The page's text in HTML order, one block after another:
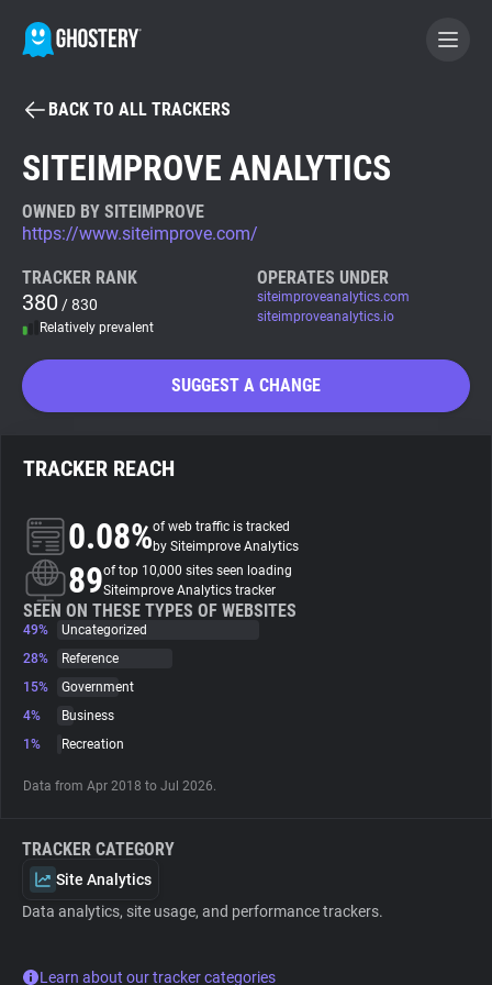
BECOME A CONTRIBUTOR
Tracker & Ad Blocker
WhoTracks.Me
Search
About
Trackers
Websites
Tracking Reach
BACK TO ALL TRACKERS
SITEIMPROVE ANALYTICS
OWNED BY SITEIMPROVE
https://www.siteimprove.com/
TRACKER RANK
380 / 830
Relatively prevalent
OPERATES UNDER
siteimproveanalytics.com
siteimproveanalytics.io
SUGGEST A CHANGE
TRACKER REACH
0.08%of web traffic is tracked
by Siteimprove Analytics
89of top 10,000 sites seen loading
Siteimprove Analytics tracker
SEEN ON THESE TYPES OF WEBSITES
49%
Uncategorized
28%
Reference
15%
Government
4%
Business
1%
Recreation
Data from Apr 2018 to Jul 2026.
TRACKER CATEGORY
Site Analytics
Data analytics, site usage, and performance trackers.
Learn about our tracker categories